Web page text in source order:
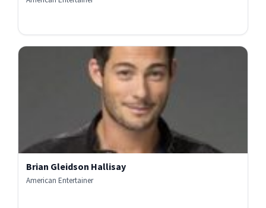
Brian Gleidson Hallisay
American Entertainer